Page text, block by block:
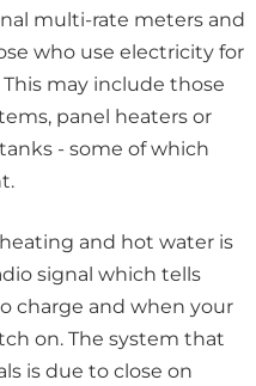
multi-rate meters and
who use electricity for
may include those
panel heaters or
- some of which
and hot water is
signal which tells
charge and when your
on. The system that
is due to close on